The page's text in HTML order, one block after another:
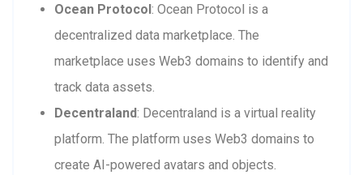
Ocean Protocol: Ocean Protocol is a
decentralized data marketplace. The
marketplace uses Web3 domains to identify and
track data assets.
Decentraland: Decentraland is a virtual reality
platform. The platform uses Web3 domains to
create AI-powered avatars and objects.